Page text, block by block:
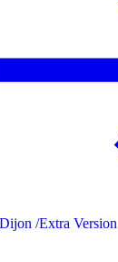
/Extra Version